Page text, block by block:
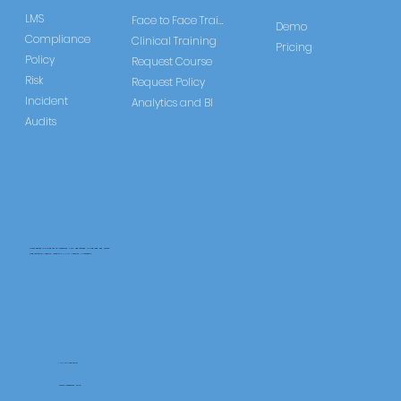
CareLearner is a product of Pentafold LTD, registered in England and Wales.
Registration Number: 13960104 | VAT Number: 446678842
+44 117 486 9020
www.pentafold.co.uk
LMS
Compliance
Policy
Risk
Incident
Audits
Face to Face Training
Clinical Training
Request Course
Request Policy
Analytics and BI
Demo
Pricing